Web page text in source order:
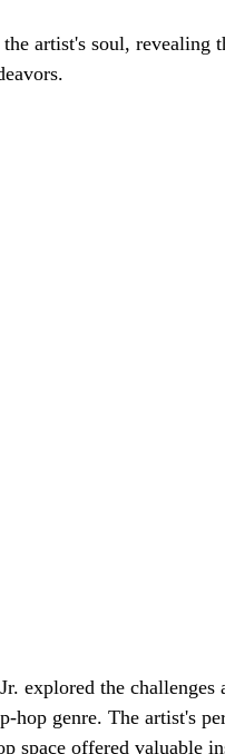
explored the challenges
hop genre. The artist's
space offered valuable